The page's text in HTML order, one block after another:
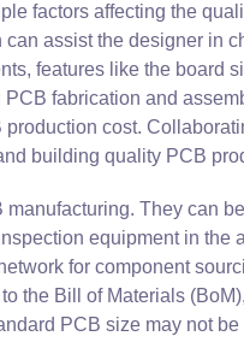
factors affecting the
assist the designer in
features like the board
fabrication and
cost.
building quality PCB
They can
equipment in the
for component
the Bill of Materials
PCB size may not